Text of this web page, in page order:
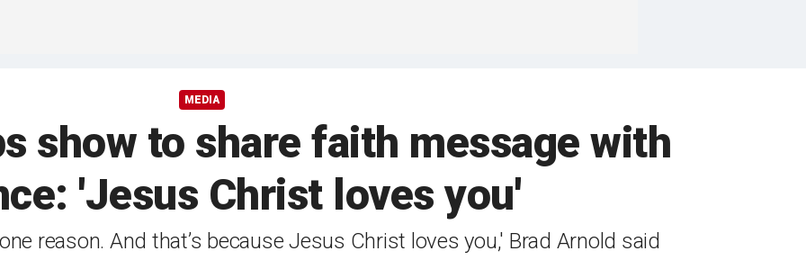
MEDIA
show to share faith message with
'Jesus Christ loves you'
reason. And that’s because Jesus Christ loves you,' Brad Arnold said